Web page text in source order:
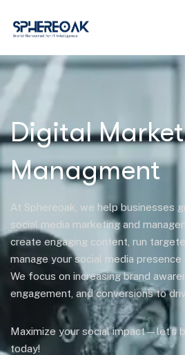
Digital
Managment
At Sphereoak, we help businesses
social media marketing and
create engaging content, run
manage your social media
We focus on increasing brand
engagement, and conversions to
Maximize your social impact—let’s
today!